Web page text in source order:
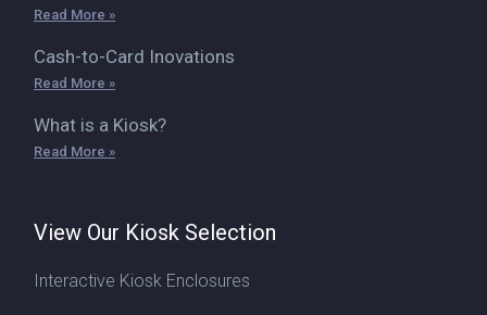
Read More »
Cash-to-Card Inovations
Read More »
What is a Kiosk?
Read More »
View Our Kiosk Selection
Interactive Kiosk Enclosures